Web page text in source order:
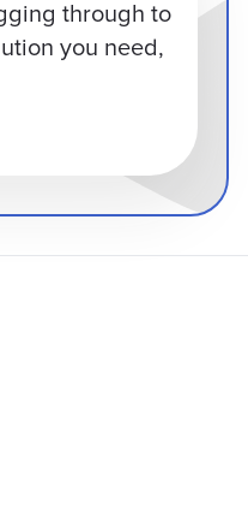
through to
you need,